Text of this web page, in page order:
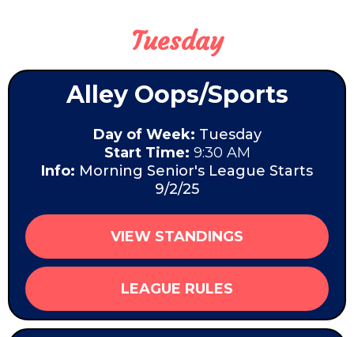
Tuesday
Alley Oops/Sports
Day of Week: Tuesday
Start Time: 9:30 AM
Info: Morning Senior's League Starts
9/2/25
VIEW STANDINGS
LEAGUE RULES